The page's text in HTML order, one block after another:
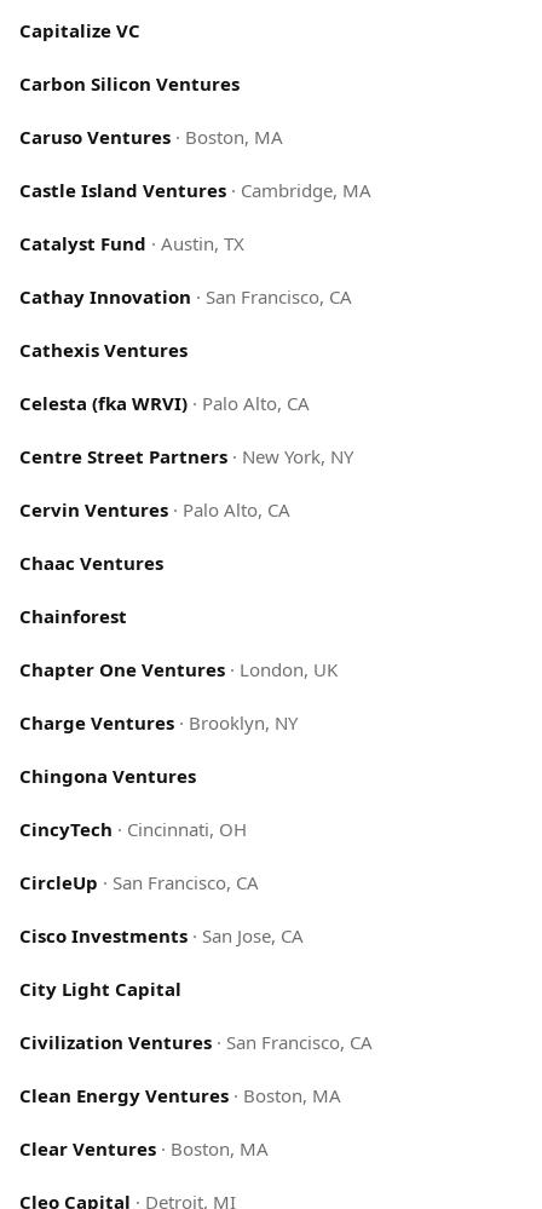
Capitalize VC
Carbon Silicon Ventures
Caruso Ventures · Boston, MA
Castle Island Ventures · Cambridge, MA
Catalyst Fund · Austin, TX
Cathay Innovation · San Francisco, CA
Cathexis Ventures
Celesta (fka WRVI) · Palo Alto, CA
Centre Street Partners · New York, NY
Cervin Ventures · Palo Alto, CA
Chaac Ventures
Chainforest
Chapter One Ventures · London, UK
Charge Ventures · Brooklyn, NY
Chingona Ventures
CincyTech · Cincinnati, OH
CircleUp · San Francisco, CA
Cisco Investments · San Jose, CA
City Light Capital
Civilization Ventures · San Francisco, CA
Clean Energy Ventures · Boston, MA
Clear Ventures · Boston, MA
Cleo Capital · Detroit, MI